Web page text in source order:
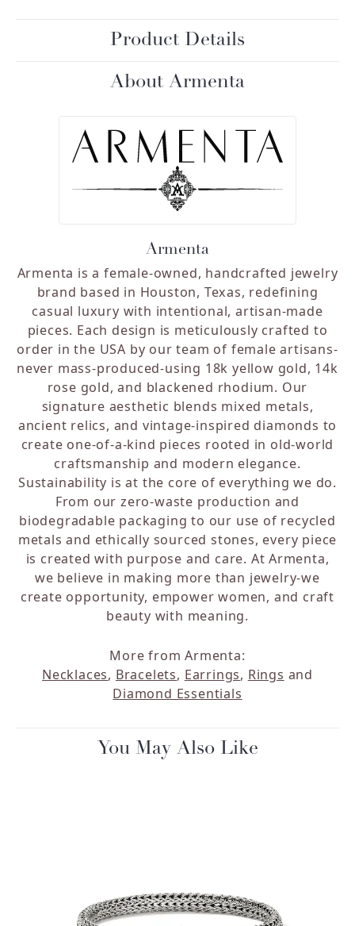
Product Details
About Armenta
Armenta
Armenta is a female-owned, handcrafted jewelry
brand based in Houston, Texas, redefining
casual luxury with intentional, artisan-made
pieces. Each design is meticulously crafted to
order in the USA by our team of female artisans-
never mass-produced-using 18k yellow gold, 14k
rose gold, and blackened rhodium. Our
signature aesthetic blends mixed metals,
ancient relics, and vintage-inspired diamonds to
create one-of-a-kind pieces rooted in old-world
craftsmanship and modern elegance.
Sustainability is at the core of everything we do.
From our zero-waste production and
biodegradable packaging to our use of recycled
metals and ethically sourced stones, every piece
is created with purpose and care. At Armenta,
we believe in making more than jewelry-we
create opportunity, empower women, and craft
beauty with meaning.
More from Armenta:
Necklaces, Bracelets, Earrings, Rings and
Diamond Essentials
You May Also Like